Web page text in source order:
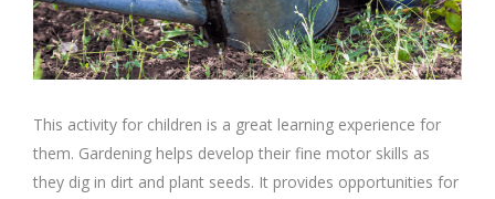
This activity for children is a great learning experience for
them. Gardening helps develop their fine motor skills as
they dig in dirt and plant seeds. It provides opportunities for